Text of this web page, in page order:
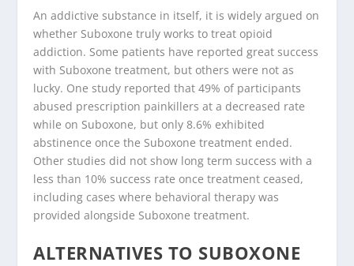
An addictive substance in itself, it is widely argued on
whether Suboxone truly works to treat opioid
addiction. Some patients have reported great success
with Suboxone treatment, but others were not as
lucky. One study reported that 49% of participants
abused prescription painkillers at a decreased rate
while on Suboxone, but only 8.6% exhibited
abstinence once the Suboxone treatment ended.
Other studies did not show long term success with a
less than 10% success rate once treatment ceased,
including cases where behavioral therapy was
provided alongside Suboxone treatment.
ALTERNATIVES TO SUBOXONE